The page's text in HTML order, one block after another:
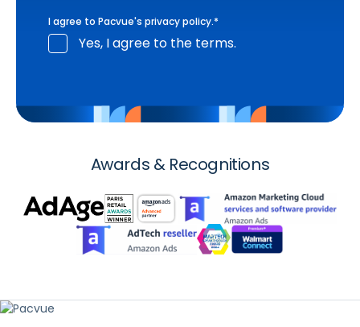
I agree to Pacvue's privacy policy.*
Yes, I agree to the terms.
Awards & Recognitions